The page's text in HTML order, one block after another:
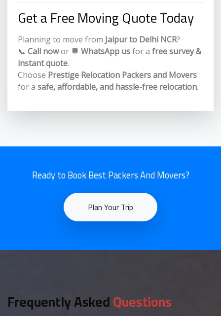
Get a Free Moving Quote Today
Planning to move from Jaipur to Delhi NCR?
📞 Call nowor 💬 WhatsApp usfor a free survey &
instant quote.
Choose Prestige Relocation Packers and Movers
for a safe, affordable, and hassle-free relocation.
Ready to Book Best Packers And Movers?
Plan Your Trip
Frequently AskedQuestions